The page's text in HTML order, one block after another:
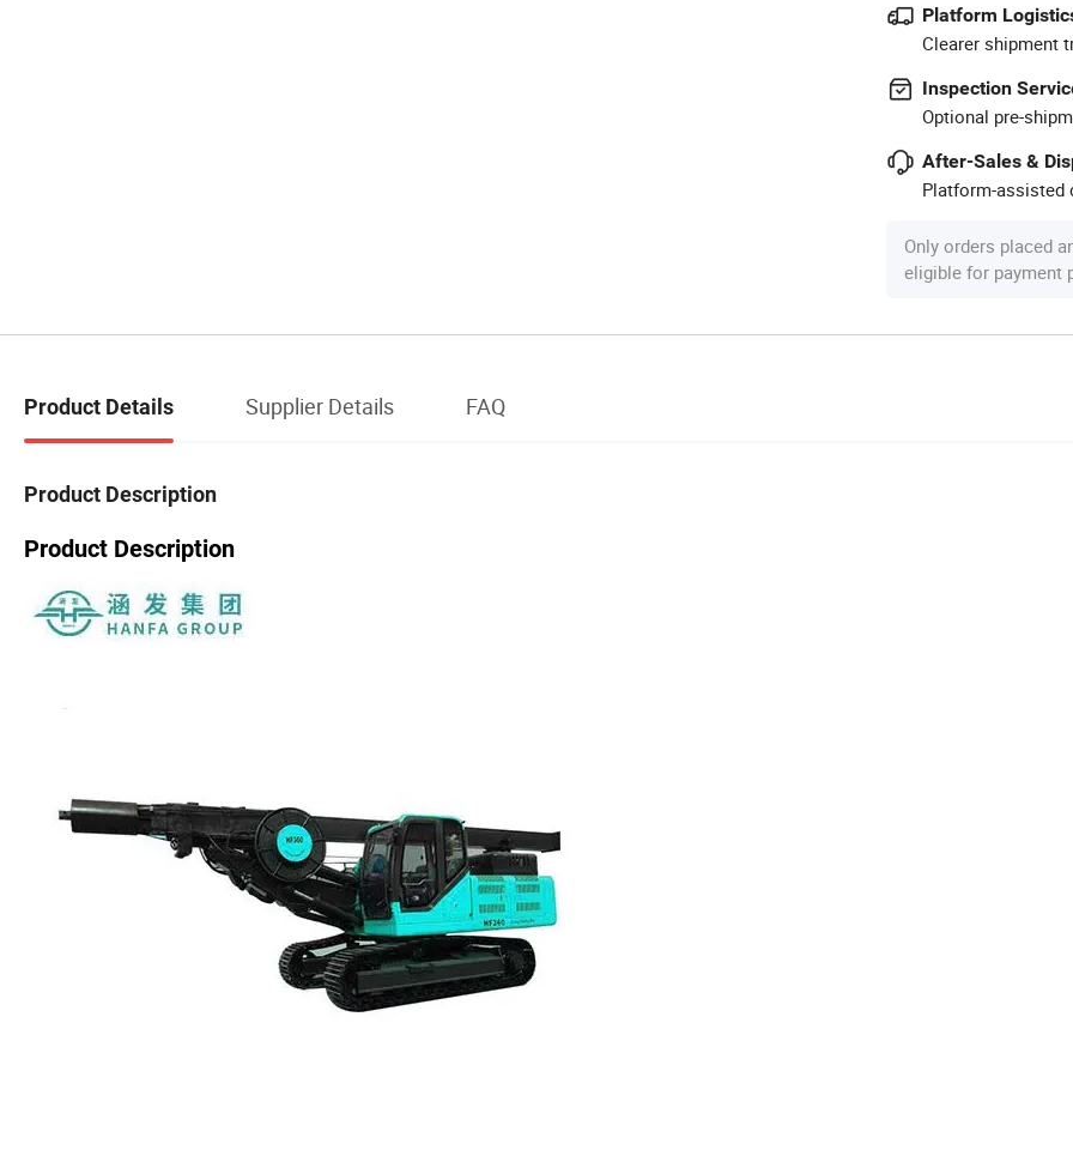
Platform
Clearer shipment
Inspection
Optional pre-
After-Sales &
Platform-assisted
Only orders placed
eligible for payment
Product Details Supplier Details FAQ
Product Description
Product Description